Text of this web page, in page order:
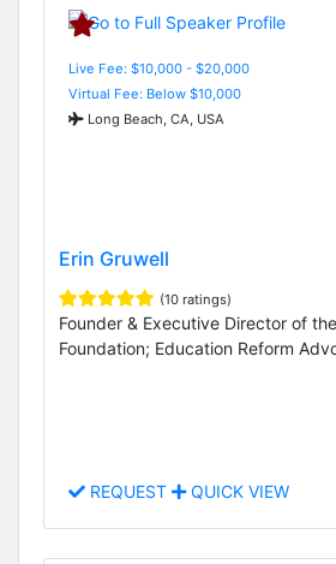
Live Fee: $10,000 - $20,000
Virtual Fee: Below $10,000
Long Beach, CA, USA
Erin Gruwell
(10 ratings)
Founder & Executive Director of
Foundation; Education Reform
REQUEST QUICK VIEW